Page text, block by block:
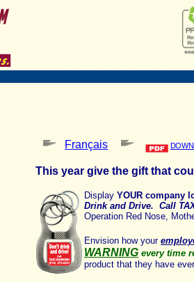
Français
This year give the gift that
Display YOUR company
Drink and Drive. Call
Operation Red Nose,
Envision how your
WARNING every time
product that they have